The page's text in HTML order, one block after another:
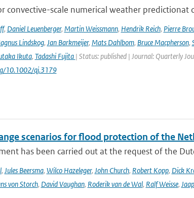
convective-scale numerical weather predictionat
, Daniel Leuenberger, Martin Weissmann, Hendrik Reich, Pierre
Lindskog, Jan Barkmeijer, Mats Dahlbom, Bruce Macpherson,
Ikuta, Tadashi Fujita | Status: published | Journal: Quarterly
10.1002/qj.3179
scenarios for flood protection of the
has been carried out at the request of the
, Jules Beersma, Wilco Hazeleger, John Church, Robert Kopp, Dick
von Storch, David Vaughan, Roderik van de Wal, Ralf Weisse,